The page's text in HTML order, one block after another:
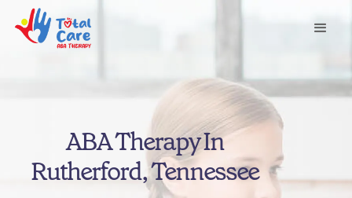
ABA Therapy In
Rutherford, Tennessee